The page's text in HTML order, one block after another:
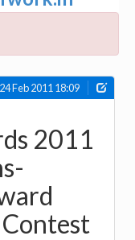
24 Feb 2011 18:09
2011